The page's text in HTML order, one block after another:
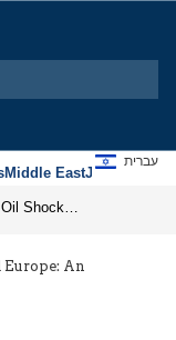
Middle EastJews
עברית
An